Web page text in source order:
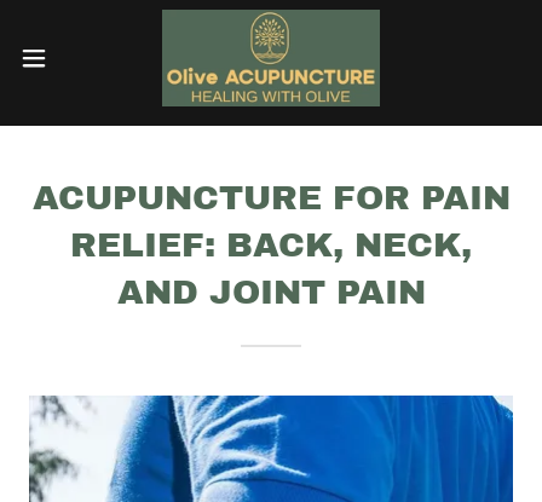
ACUPUNCTURE FOR PAIN
RELIEF: BACK, NECK,
AND JOINT PAIN